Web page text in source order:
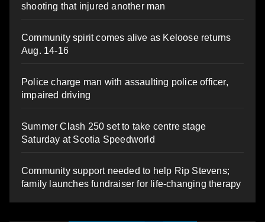
shooting that injured another man
Community spirit comes alive as Keloose returns
Aug. 14-16
Police charge man with assaulting police officer,
impaired driving
Summer Clash 250 set to take centre stage
Saturday at Scotia Speedworld
Community support needed to help Rip Stevens;
family launches fundraiser for life-changing therapy